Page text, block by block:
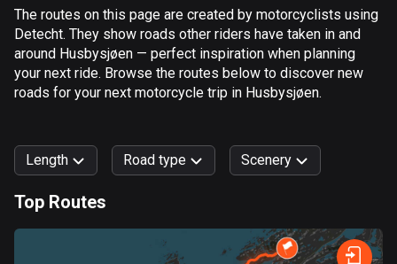
Algeria
175 routes
Andorra
62 routes
1 route
1 route
The routes on this page are created by motorcyclists using
Detecht. They show roads other riders have taken in and
around Husbysjøen — perfect inspiration when planning
your next ride. Browse the routes below to discover new
roads for your next motorcycle trip in Husbysjøen.
Length Road type
Curvy
Scenery
Water Fields City
Top Routes